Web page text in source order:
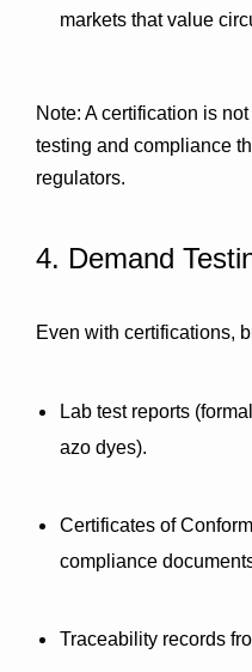
markets that value
Note: A certification is
testing and compliance
regulators.
4. Demand
Even with certifications,
Lab test reports
azo dyes).
Certificates of
compliance
Traceability records